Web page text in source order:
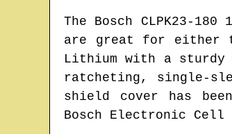
The Bosch CLPK23-
are great for either
Lithium with a
ratcheting, single-
shield cover has
Bosch Electronic